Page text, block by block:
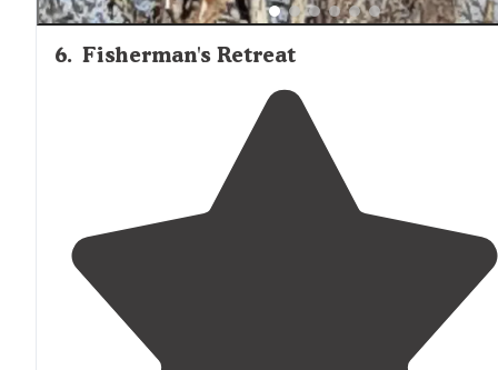
6. Fisherman's Retreat